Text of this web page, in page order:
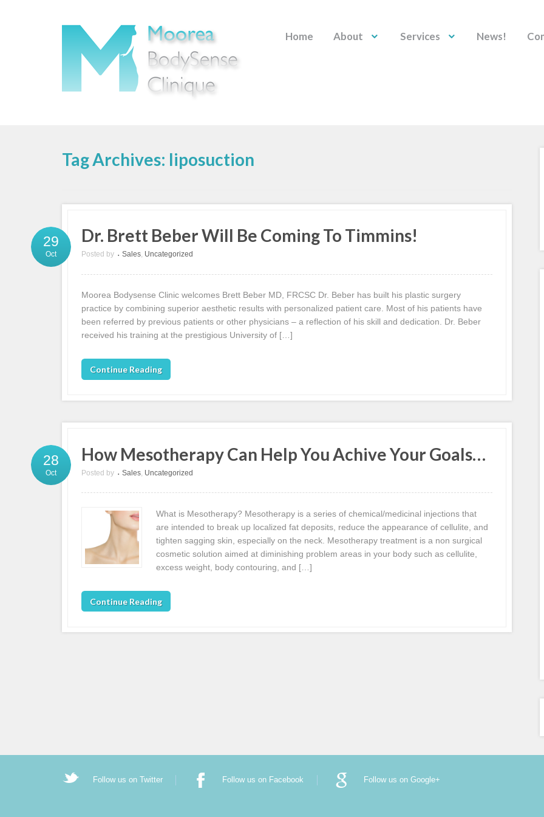
Home About Services News!
Tag Archives: liposuction
Dr. Brett Beber Will Be Coming To Timmins!
Posted by • Sales, Uncategorized
29
Oct
Moorea Bodysense Clinic welcomes Brett Beber MD, FRCSC Dr. Beber has built his plastic surgery
practice by combining superior aesthetic results with personalized patient care. Most of his patients have
been referred by previous patients or other physicians – a reflection of his skill and dedication. Dr. Beber
received his training at the prestigious University of […]
Continue Reading
How Mesotherapy Can Help You Achive Your Goals…
Posted by • Sales Uncategorized
28
Oct
What is Mesotherapy? Mesotherapy is a series of chemical/medicinal injections that
are intended to break up localized fat deposits, reduce the appearance of cellulite, and
tighten sagging skin, especially on the neck. Mesotherapy treatment is a non surgical
cosmetic solution aimed at diminishing problem areas in your body such as cellulite,
excess weight, body contouring, and […]
Continue Reading
Follow us on Twitter Follow us on Facebook Follow us on Google+